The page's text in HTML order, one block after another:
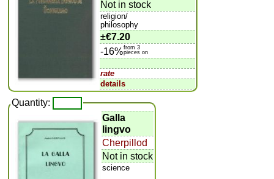
Not in stock
religion/
philosophy
±€7.20
-16%from 3
pieces on
rate
details
Quantity:
Galla
lingvo
Cherpillod
Not in stock
science